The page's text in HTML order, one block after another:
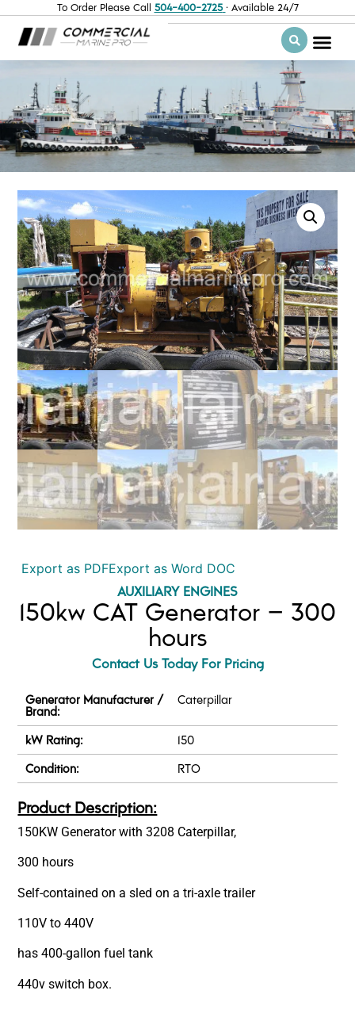
To Order Please Call 504-400-2725 · Available 24/7
Export as PDFExport as Word DOC
AUXILIARY ENGINES
150kw CAT Generator – 300
hours
Contact Us Today For Pricing
Generator Manufacturer /
Brand:
Caterpillar
kW Rating:
150
Condition:
RTO
Product Description:
150KW Generator with 3208 Caterpillar,
300 hours
Self-contained on a sled on a tri-axle trailer
110V to 440V
has 400-gallon fuel tank
440v switch box.